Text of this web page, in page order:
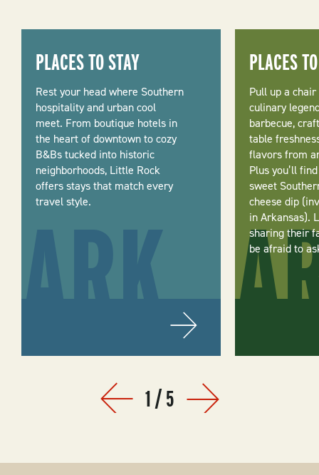
PLACES TO STAY
Rest your head where Southern
hospitality and urban cool
meet. From boutique hotels in
the heart of downtown to cozy
B&Bs tucked into historic
neighborhoods, Little Rock
offers stays that match every
travel style.
PLACES
Pull up a
culinary
barbecue,
table
flavors from
Plus you’ll
sweet
cheese dip
in Arkansas).
sharing their
be afraid to
Prev Next
1/5